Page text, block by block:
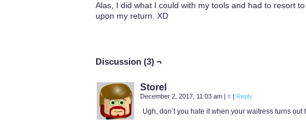
Alas, I did what I could with my tools and had to resort
upon my return. XD
Discussion (3) ¬
Storel
December 2, 2017, 11:03 am | # | Reply
Ugh, don’t you hate it when your waitress turns